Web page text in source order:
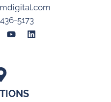
5173